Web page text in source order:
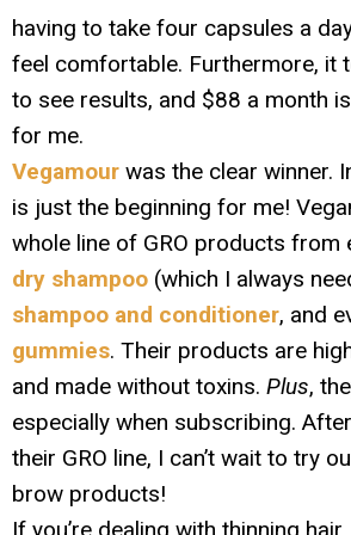
having to take four capsules a
feel comfortable. Furthermore, it
to see results, and $88 a month
for me.
Vegamour was the clear winner.
is just the beginning for me!
whole line of GRO products from
dry shampoo (which I always
shampoo and conditioner, and
gummies. Their products are
and made without toxins. Plus,
especially when subscribing.
their GRO line, I can’t wait to try
brow products!
If you’re dealing with thinning hair,